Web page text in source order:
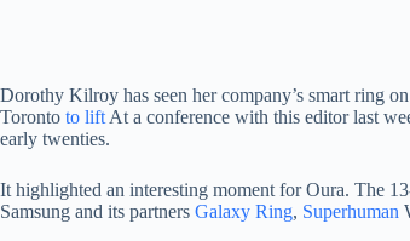
Dorothy Kilroy has seen her company’s smart ring
Toronto to lift At a conference with this editor last
early twenties.
It highlighted an interesting moment for Oura. The
Samsung and its partners Galaxy Ring, Superhuman